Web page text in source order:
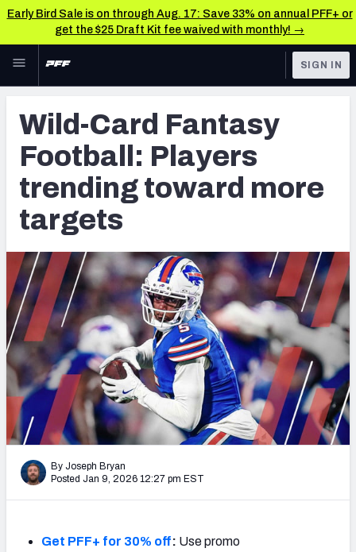
Early Bird Sale is on through Aug. 17: Save 33% on annual PFF+ or
get the $25 Draft Kit fee waived with monthly! →
Skip to main content
NFL
FANTASY
BETTING
DFS
NFL DRAFT
COLLEGE
OTHER PRO
LEAGUES
RESEARCH TOOLS
Rankings
Matchups
Projections
SOS Metric
Stats
Weekly Finishes
My Team Dashboard
Player Grades
League Sync
Fantasy Draft Kit
SIGN IN
Wild-Card Fantasy
Football: Players
trending toward more
targets
By Joseph Bryan
Posted Jan 9, 2026 12:27 pm EST
Get PFF+ for 30% off: Use promo